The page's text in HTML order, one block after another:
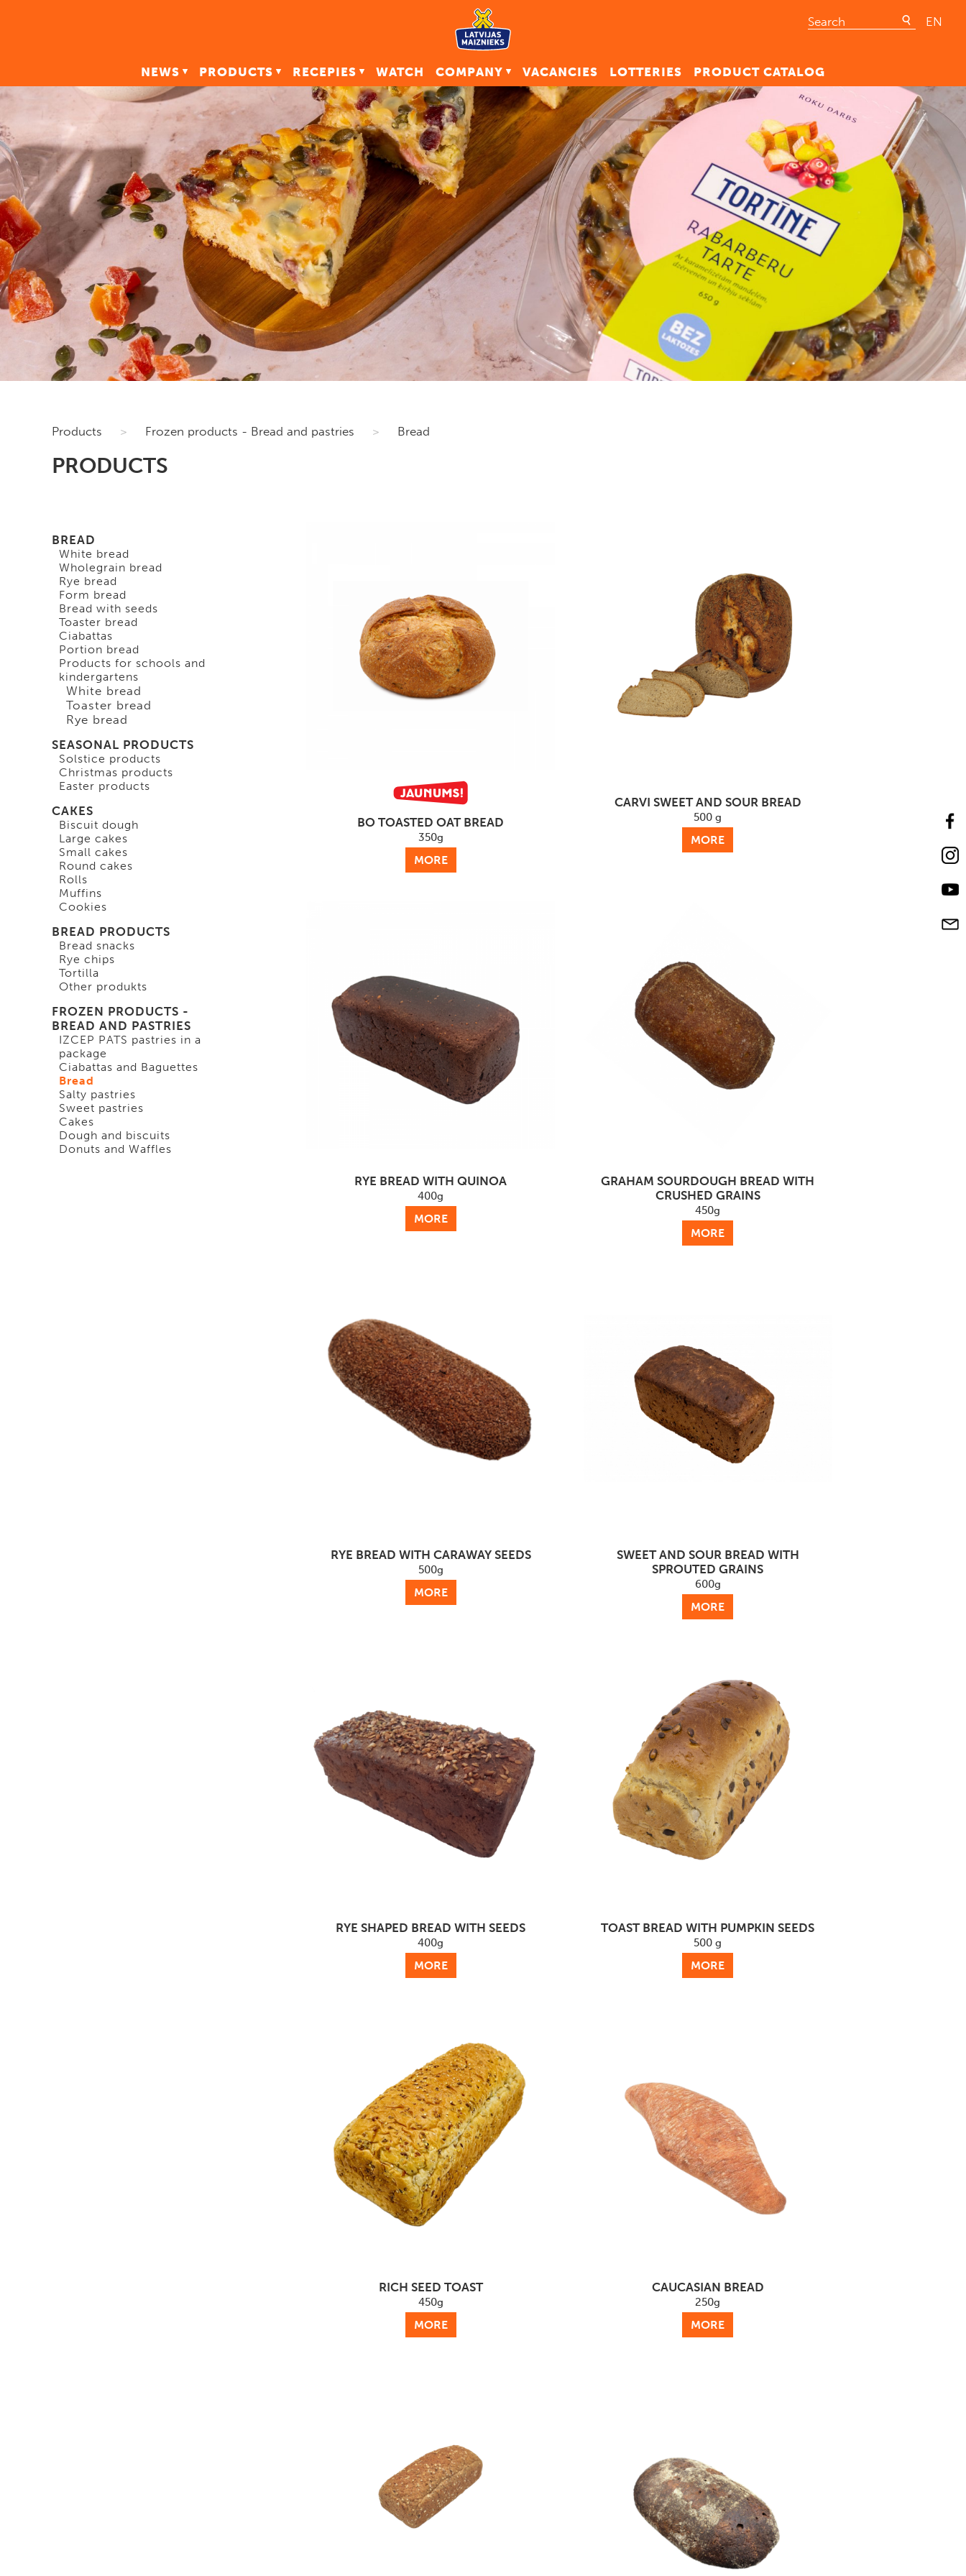
EN
NEWS PRODUCTS RECEPIES WATCH COMPANY VACANCIES LOTTERIES PRODUCT CATALOG
Products > Frozen products - Bread and pastries > Bread
PRODUCTS
BO TOASTED OAT BREAD
350g
MORE
CARVI SWEET AND SOUR BREAD
500 g
MORE
RYE BREAD WITH QUINOA
400g
MORE
GRAHAM SOURDOUGH BREAD WITH
CRUSHED GRAINS
450g
MORE
RYE BREAD WITH CARAWAY SEEDS
500g
MORE
SWEET AND SOUR BREAD WITH
SPROUTED GRAINS
600g
MORE
RYE SHAPED BREAD WITH SEEDS
400g
MORE
TOAST BREAD WITH PUMPKIN SEEDS
500 g
MORE
RICH SEED TOAST
450g
MORE
CAUCASIAN BREAD
250g
MORE
BREAD
White bread
Wholegrain bread
Rye bread
Form bread
Bread with seeds
Toaster bread
Ciabattas
Portion bread
Products for schools and
kindergartens
White bread
Toaster bread
Rye bread
SEASONAL PRODUCTS
Solstice products
Christmas products
Easter products
CAKES
Biscuit dough
Large cakes
Small cakes
Round cakes
Rolls
Muffins
Cookies
BREAD PRODUCTS
Bread snacks
Rye chips
Tortilla
Other produkts
FROZEN PRODUCTS -
BREAD AND PASTRIES
IZCEP PATS pastries in a
package
Ciabattas and Baguettes
Bread
Salty pastries
Sweet pastries
Cakes
Dough and biscuits
Donuts and Waffles